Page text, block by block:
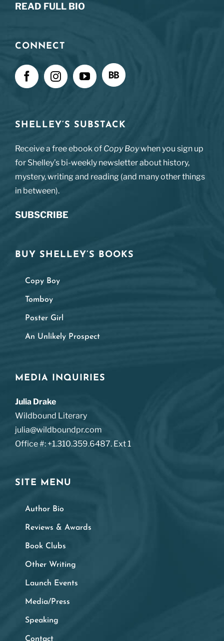
READ FULL BIO
CONNECT
SHELLEY’S SUBSTACK
Receive a free ebook of Copy Boywhen you sign up
for Shelley’s bi-weekly newsletter about history,
mystery, writing and reading (and many other things
in between).
SUBSCRIBE
BUY SHELLEY’S BOOKS
Copy Boy
Tomboy
Poster Girl
An Unlikely Prospect
MEDIA INQUIRIES
Julia Drake
Wildbound Literary
julia@wildboundpr.com
Office #: +1.310.359.6487. Ext 1
SITE MENU
Author Bio
Reviews & Awards
Book Clubs
Other Writing
Launch Events
Media/Press
Speaking
Contact